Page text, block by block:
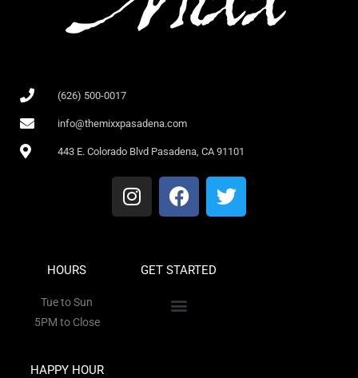
(626) 500-0017
info@themixxpasadena.com
443 E. Colorado Blvd Pasadena, CA 91101
HOURS
Tue to Sun
5PM to Close
HAPPY HOUR
GET STARTED